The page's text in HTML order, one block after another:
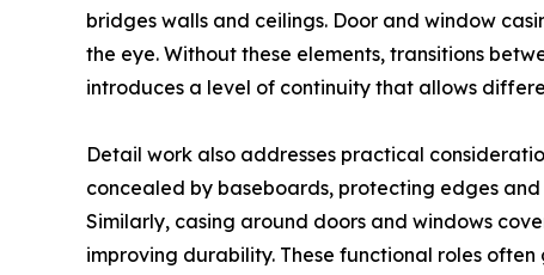
bridges walls and ceilings. Door and window
the eye. Without these elements, transitions
introduces a level of continuity that allows
Detail work also addresses practical
concealed by baseboards, protecting edges
Similarly, casing around doors and windows
improving durability. These functional roles